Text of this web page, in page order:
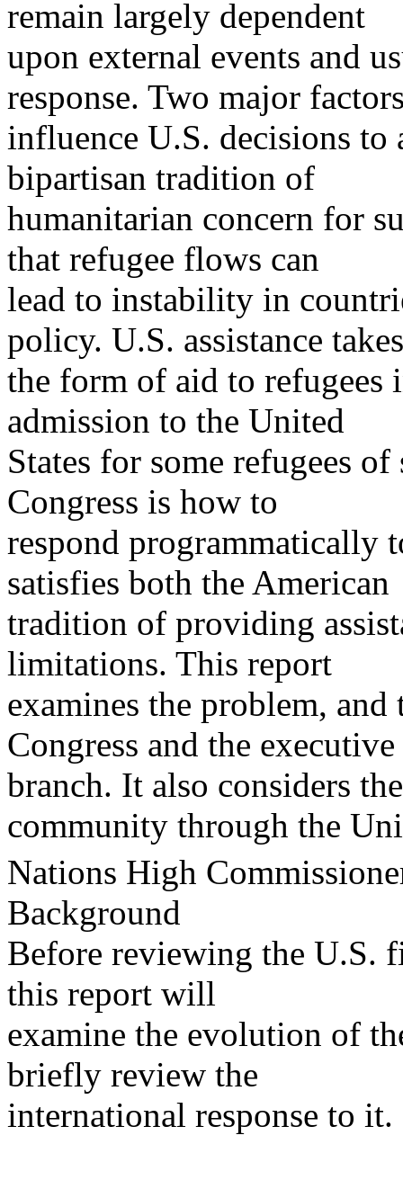
remain largely dependent
upon external events and
response. Two major
influence U.S. decisions to
bipartisan tradition of
humanitarian concern for
that refugee flows can
lead to instability in
policy. U.S. assistance takes
the form of aid to refugees
admission to the United
States for some refugees
Congress is how to
respond programmatically
satisfies both the American
tradition of providing
limitations. This report
examines the problem,
Congress and the executive
branch. It also considers
community through the
Nations High
Background
Before reviewing the U.S.
this report will
examine the evolution of
briefly review the
international response to it.